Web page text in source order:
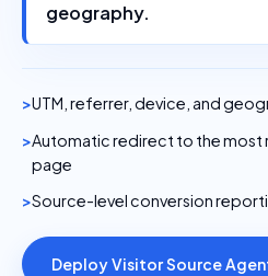
geography.
UTM, referrer, device, and
Automatic redirect to the most
page
Source-level conversion
Deploy Visitor Source